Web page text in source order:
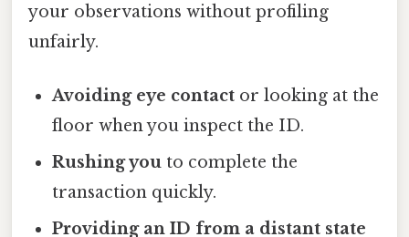
your observations without profiling
unfairly.
Avoiding eye contact or looking at the
floor when you inspect the ID.
Rushing you to complete the
transaction quickly.
Providing an ID from a distant state